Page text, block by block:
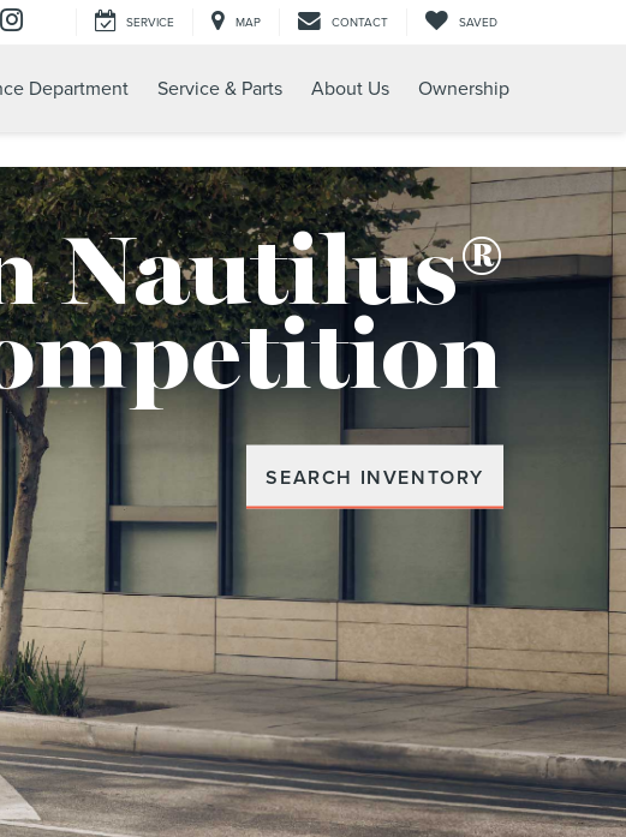
SERVICE MAP CONTACT SAVED
Department Service & Parts About Us Ownership
Nautilus®
SEARCH INVENTORY